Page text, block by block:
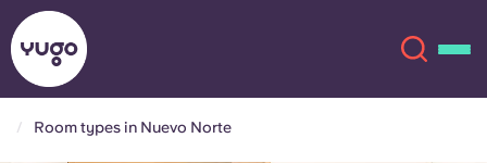
Room types in Nuevo Norte